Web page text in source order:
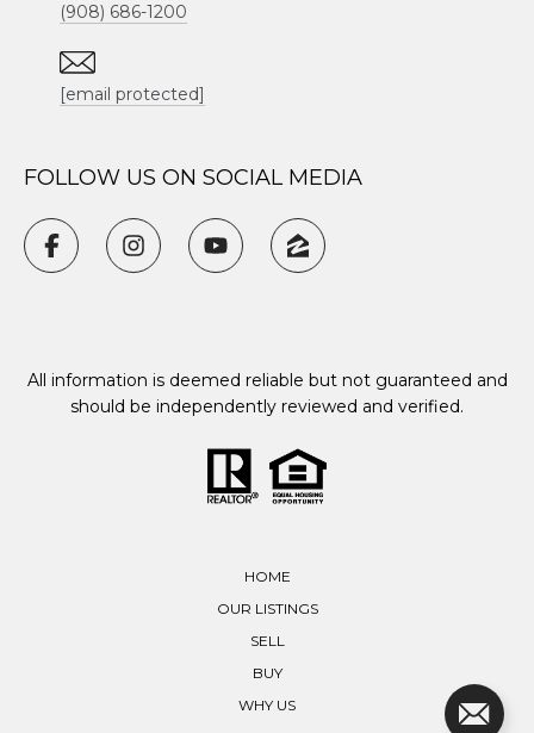
(908) 686-1200
[email protected]
FOLLOW US ON SOCIAL MEDIA
All information is deemed reliable but not guaranteed and
should be independently reviewed and verified.
HOME
OUR LISTINGS
SELL
BUY
WHY US